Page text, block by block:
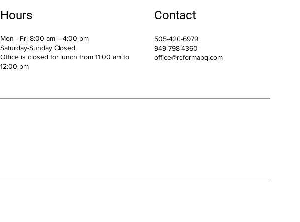
Hours
Mon - Fri 8:00 am – 4:00 pm
Saturday-Sunday Closed
Office is closed for lunch from 11:00 am to
12:00 pm
Contact
505-420-6979
949-798-4360
office@reformabq.com